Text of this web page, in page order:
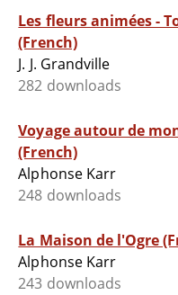
Les fleurs animées -
(French)
J. J. Grandville
282 downloads
Voyage autour de
(French)
Alphonse Karr
248 downloads
La Maison de l'Ogre
Alphonse Karr
243 downloads